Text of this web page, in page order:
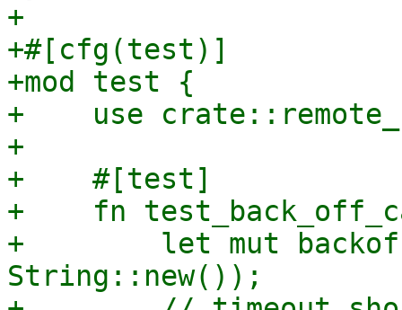
+
+#[cfg(test)]
+mod test {
+    use
+
+    #[test]
+    fn
+        let mut backoff
String::new());